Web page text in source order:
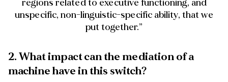
regions related to executive functioning, and
unspecific, non-linguistic-specific ability, that we
put together.”
2. What impact can the mediation of a
machine have in this switch?